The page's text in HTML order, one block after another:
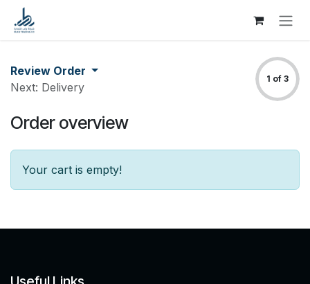
Skip to Content
Review Order
Next: Delivery
1 of 3
Order overview
Your cart is empty!